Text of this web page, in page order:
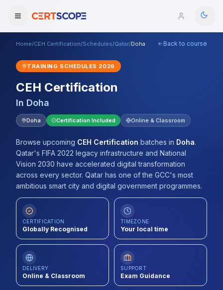
Courses
Enterprise
Services
Mentorship Program
Training Calendar
ITIL® Academy
Contact
About Us
Domains
Home/CEH Certification/Schedules/Qatar/Doha Back to course
TRAINING SCHEDULES 2026
CEH Certification
In Doha
Doha Certification Included Online & Classroom
Browse upcoming CEH Certification batches in Doha.
Qatar's FIFA 2022 legacy infrastructure and National
Vision 2030 have accelerated digital transformation
across every sector. Qatar has one of the GCC's most
ambitious smart city and digital government programmes.
CERTIFICATION
Globally Recognised
TIMEZONE
Your local time
DELIVERY
Online & Classroom
SUPPORT
Exam Guidance